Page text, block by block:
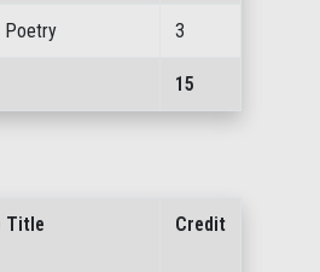
Poetry 3
15
Title Credit